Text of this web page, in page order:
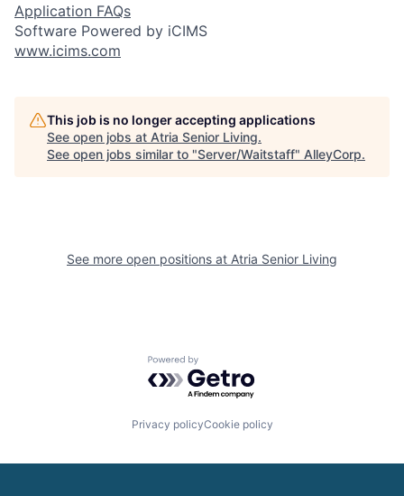
Application FAQs
Software Powered by iCIMS
www.icims.com
This job is no longer accepting applications
See open jobs at Atria Senior Living.
See open jobs similar to "Server/Waitstaff" AlleyCorp.
See more open positions at Atria Senior Living
Powered by Getro.com
Privacy policyCookie policy